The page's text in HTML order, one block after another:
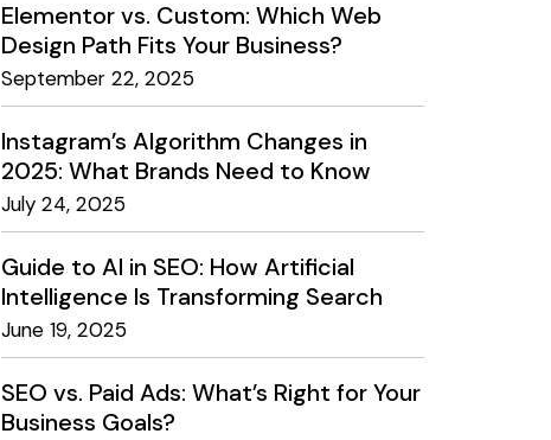
Elementor vs. Custom: Which Web
Design Path Fits Your Business?
September 22, 2025
Instagram’s Algorithm Changes in
2025: What Brands Need to Know
July 24, 2025
Guide to AI in SEO: How Artificial
Intelligence Is Transforming Search
June 19, 2025
SEO vs. Paid Ads: What’s Right for Your
Business Goals?